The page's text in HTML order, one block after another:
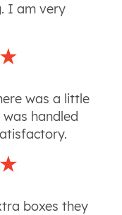
I am very
was a little
handled
boxes they